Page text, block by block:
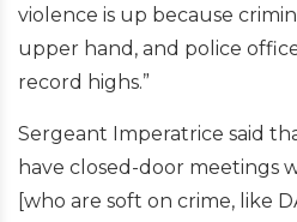
violence is up because
upper hand, and police
record highs.”
Sergeant Imperatrice said
have closed-door meetings
[who are soft on crime, like